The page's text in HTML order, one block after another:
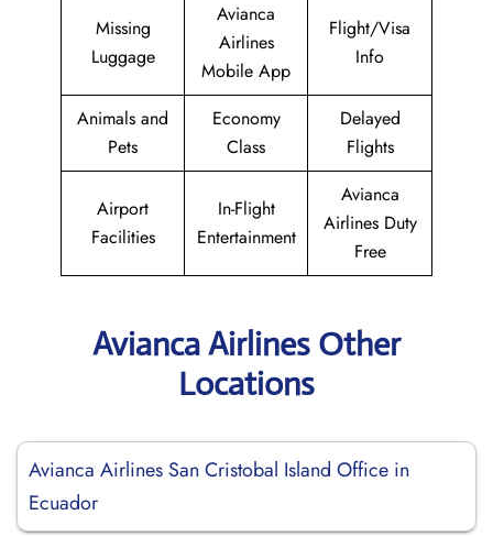
Missing
Luggage
Avianca
Airlines
Mobile App
Flight/Visa
Info
Animals and
Pets
Economy
Class
Delayed
Flights
Airport
Facilities
In-Flight
Entertainment
Avianca
Airlines Duty
Free
Avianca Airlines Other
Locations
Avianca Airlines San Cristobal Island Office in
Ecuador